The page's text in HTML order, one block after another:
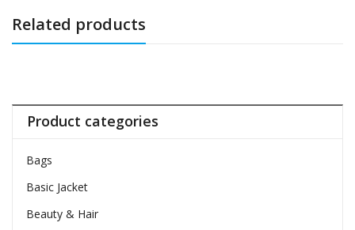
Related products
Product categories
Bags
Basic Jacket
Beauty & Hair